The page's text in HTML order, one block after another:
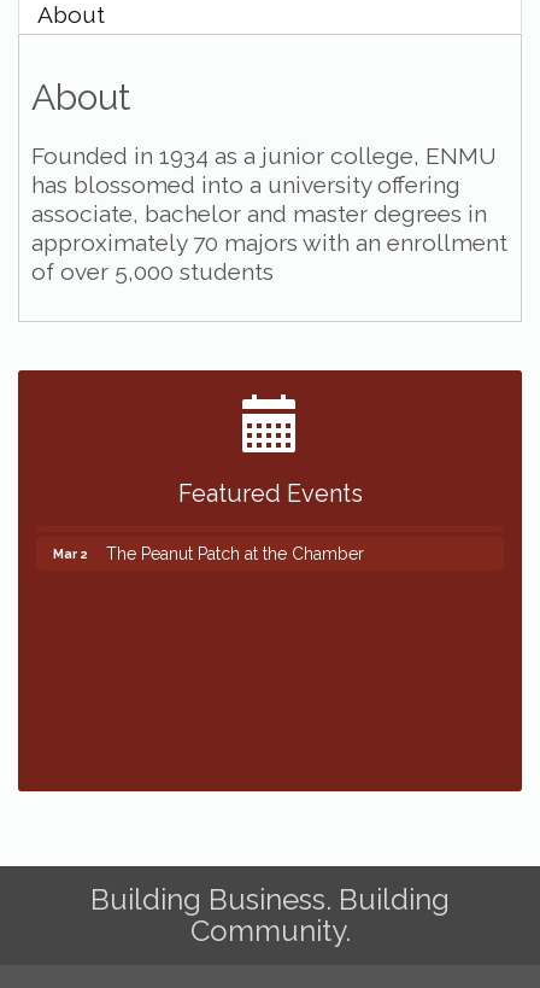
About
About
Founded in 1934 as a junior college, ENMU
has blossomed into a university offering
associate, bachelor and master degrees in
approximately 70 majors with an enrollment
of over 5,000 students
Featured Events
Mar 2 The Peanut Patch at the Chamber
Building Business. Building
Community.